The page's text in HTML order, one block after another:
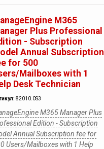
M365
Plus Professional
- Subscription
Annual Subscription
for 500
Mailboxes with 1
Desk Technician
82010.0S3
M365 Manager Plus
Edition - Subscription
Annual Subscription fee for
Users/Mailboxes with 1 Help